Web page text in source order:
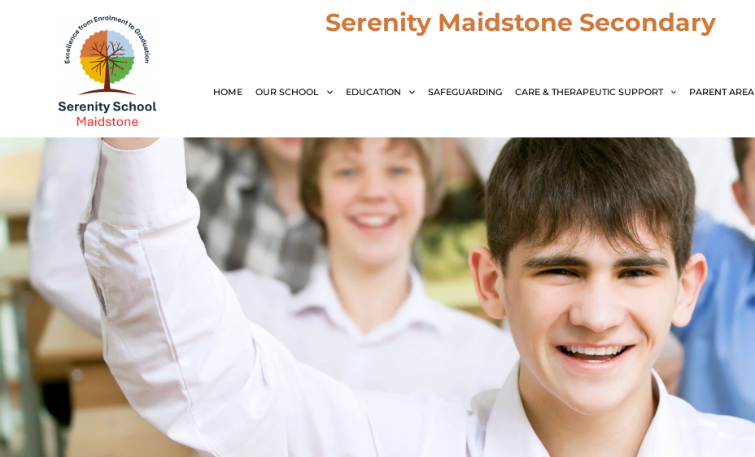
Serenity Maidstone Secondary
HOME OUR SCHOOL EDUCATION SAFEGUARDING CARE & THERAPEUTIC SUPPORT PARENT AREA